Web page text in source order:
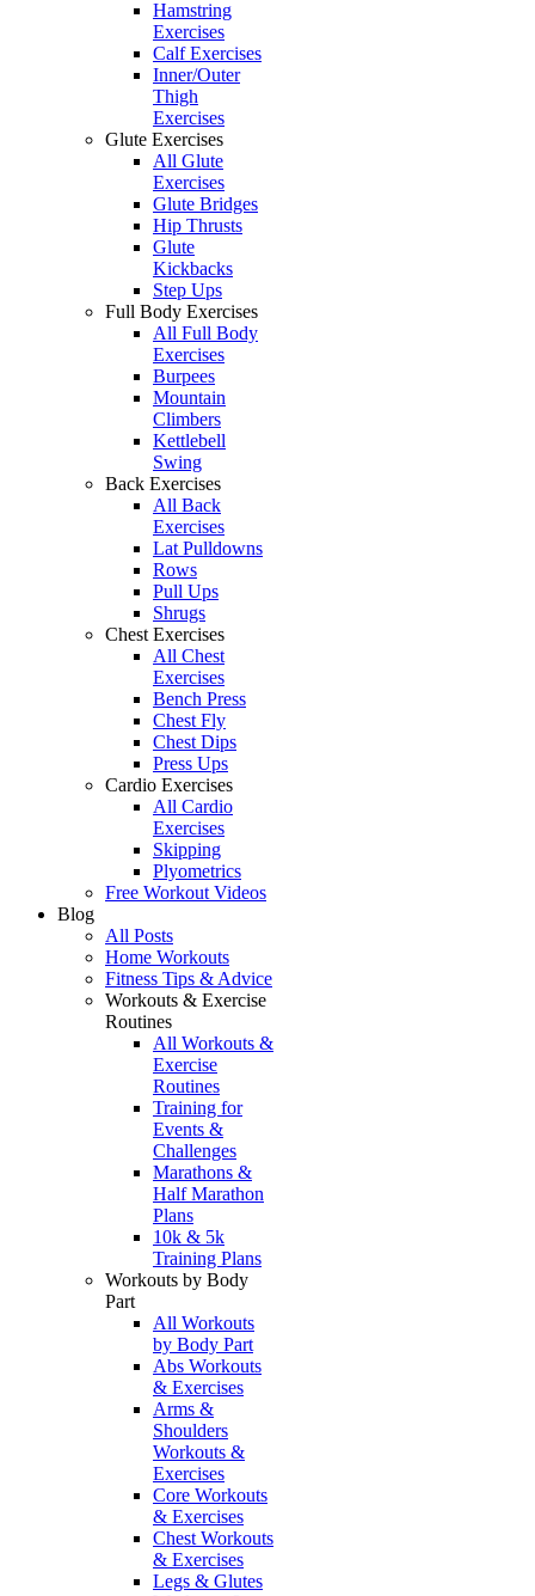
Hamstring
Exercises
Calf Exercises
Inner/Outer
Thigh
Exercises
Glute Exercises
All Glute
Exercises
Glute Bridges
Hip Thrusts
Glute
Kickbacks
Step Ups
Full Body Exercises
All Full Body
Exercises
Burpees
Mountain
Climbers
Kettlebell
Swing
Back Exercises
All Back
Exercises
Lat Pulldowns
Rows
Pull Ups
Shrugs
Chest Exercises
All Chest
Exercises
Bench Press
Chest Fly
Chest Dips
Press Ups
Cardio Exercises
All Cardio
Exercises
Skipping
Plyometrics
Free Workout Videos
Blog
All Posts
Home Workouts
Fitness Tips & Advice
Workouts & Exercise
Routines
All Workouts &
Exercise
Routines
Training for
Events &
Challenges
Marathons &
Half Marathon
Plans
10k & 5k
Training Plans
Workouts by Body
Part
All Workouts
by Body Part
Abs Workouts
& Exercises
Arms &
Shoulders
Workouts &
Exercises
Core Workouts
& Exercises
Chest Workouts
& Exercises
Legs & Glutes